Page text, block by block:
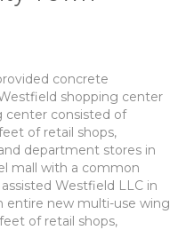
concrete
shopping center
center consisted of
of retail shops,
department stores in
mall with a common
Westfield LLC in
entire new multi-use wing
of retail shops,